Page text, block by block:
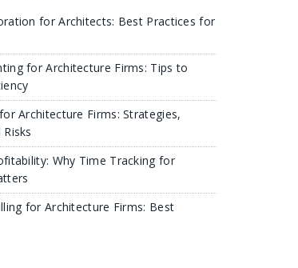
for Architects: Best Practices for
for Architecture Firms: Tips to
Architecture Firms: Strategies,
Why Time Tracking for
for Architecture Firms: Best